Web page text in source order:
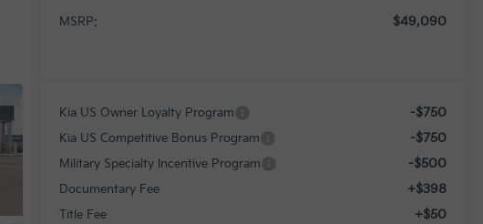
MSRP: $49,090
Kia US Owner Loyalty Program -$750
Kia US Competitive Bonus Program -$750
Military Specialty Incentive Program -$500
Documentary Fee +$398
Title Fee +$50